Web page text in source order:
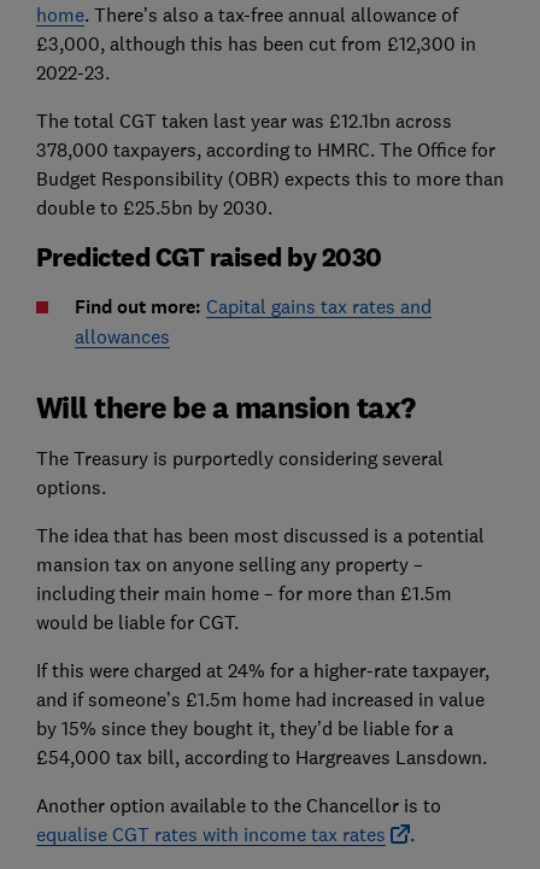
home. There’s also a tax-free annual allowance of
£3,000, although this has been cut from £12,300 in
2022-23.
The total CGT taken last year was £12.1bn across
378,000 taxpayers, according to HMRC. The Office for
Budget Responsibility (OBR) expects this to more than
double to £25.5bn by 2030.
Predicted CGT raised by 2030
Find out more: Capital gains tax rates and
allowances
Will there be a mansion tax?
The Treasury is purportedly considering several
options.
The idea that has been most discussed is a potential
mansion tax on anyone selling any property –
including their main home – for more than £1.5m
would be liable for CGT.
If this were charged at 24% for a higher-rate taxpayer,
and if someone’s £1.5m home had increased in value
by 15% since they bought it, they’d be liable for a
£54,000 tax bill, according to Hargreaves Lansdown.
Another option available to the Chancellor is to
equalise CGT rates with income tax rates
.